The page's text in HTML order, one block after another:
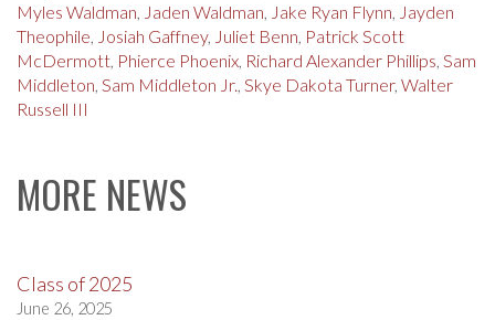
Myles Waldman, Jaden Waldman, Jake Ryan Flynn, Jayden
Theophile, Josiah Gaffney, Juliet Benn, Patrick Scott
McDermott, Phierce Phoenix, Richard Alexander Phillips, Sam
Middleton, Sam Middleton Jr., Skye Dakota Turner, Walter
Russell III
MORE NEWS
Class of 2025
June 26, 2025